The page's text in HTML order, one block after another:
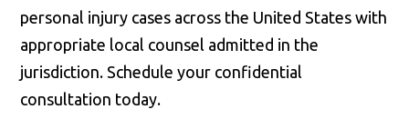
personal injury cases across the United States with
appropriate local counsel admitted in the
jurisdiction. Schedule your confidential
consultation today.